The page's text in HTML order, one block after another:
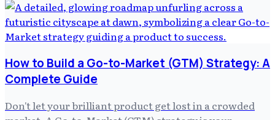
How to Build a Go-to-Market (GTM) Strategy: A
Complete Guide
Don't let your brilliant product get lost in a crowded